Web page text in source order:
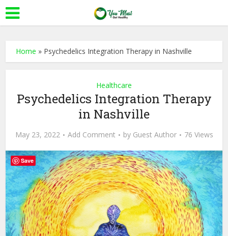
Home » Psychedelics Integration Therapy in Nashville
Healthcare
Psychedelics Integration Therapy
in Nashville
May 23, 2022 Add Comment by Guest Author 76 Views
Save